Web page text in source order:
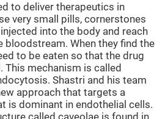
to deliver therapeutics in
very small pills, cornerstones
into the body and reach
bloodstream. When they find the
to be eaten so that the drug
This mechanism is called
Shastri and his team
approach that targets a
is dominant in endothelial cells.